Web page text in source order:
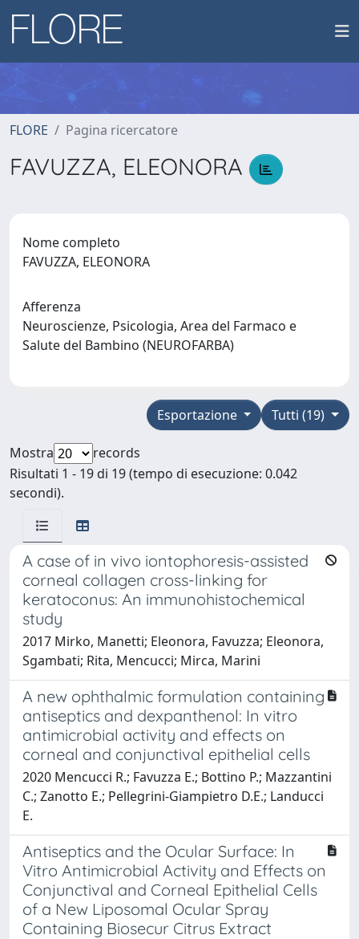
FLORE Pagina ricercatore
FAVUZZA, ELEONORA
Nome completo
FAVUZZA, ELEONORA
Afferenza
Neuroscienze, Psicologia, Area del Farmaco e
Salute del Bambino (NEUROFARBA)
Tutti (19)
Esportazione
Mostra
records
Risultati 1 - 19 di 19 (tempo di esecuzione: 0.042
secondi).
A case of in vivo iontophoresis-assisted
corneal collagen cross-linking for
keratoconus: An immunohistochemical
study
2017 Mirko, Manetti; Eleonora, Favuzza; Eleonora,
Sgambati; Rita, Mencucci; Mirca, Marini
A new ophthalmic formulation containing
antiseptics and dexpanthenol: In vitro
antimicrobial activity and effects on
corneal and conjunctival epithelial cells
2020 Mencucci R.; Favuzza E.; Bottino P.; Mazzantini
C.; Zanotto E.; Pellegrini-Giampietro D.E.; Landucci
E.
Antiseptics and the Ocular Surface: In
Vitro Antimicrobial Activity and Effects on
Conjunctival and Corneal Epithelial Cells
of a New Liposomal Ocular Spray
Containing Biosecur Citrus Extract